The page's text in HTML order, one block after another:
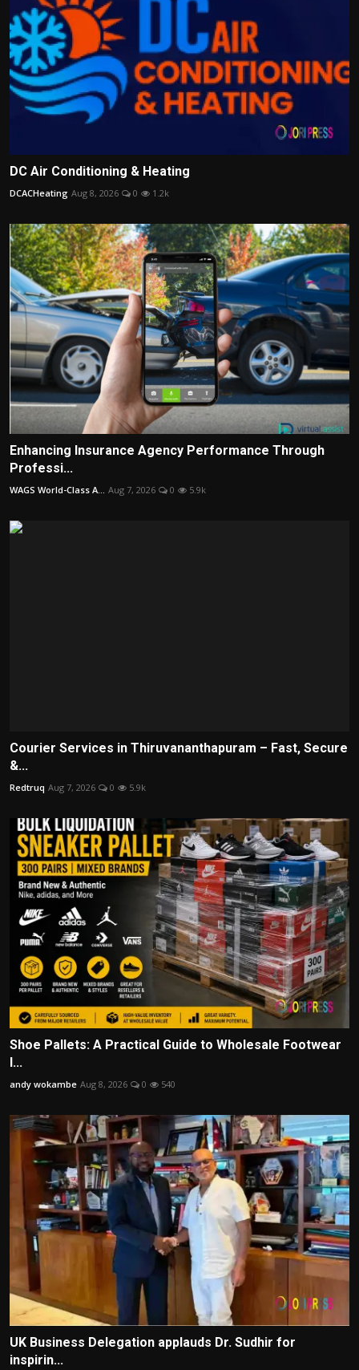
DC Air Conditioning & Heating
DCACHeating Aug 8, 2026 0 1.2k
Enhancing Insurance Agency Performance Through
Professi...
WAGS World-Class A... Aug 7, 2026 0 5.9k
Courier Services in Thiruvananthapuram – Fast, Secure
&...
Redtruq Aug 7, 2026 0 5.9k
Shoe Pallets: A Practical Guide to Wholesale Footwear
I...
andy wokambe Aug 8, 2026 0 540
UK Business Delegation applauds Dr. Sudhir for
inspirin...